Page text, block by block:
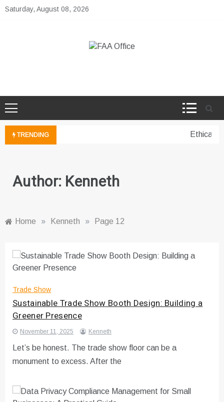
Skip
Saturday, August 08, 2026
TRENDING Ethical
Author: Kenneth
Home » Kenneth » Page 12
Trade Show
Sustainable Trade Show Booth Design: Building a
Greener Presence
November 11, 2025 Kenneth
Let’s be honest. The trade show floor can be a
monument to excess. After the